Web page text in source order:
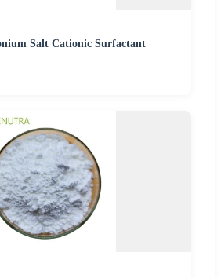
Salt Cationic Surfactant